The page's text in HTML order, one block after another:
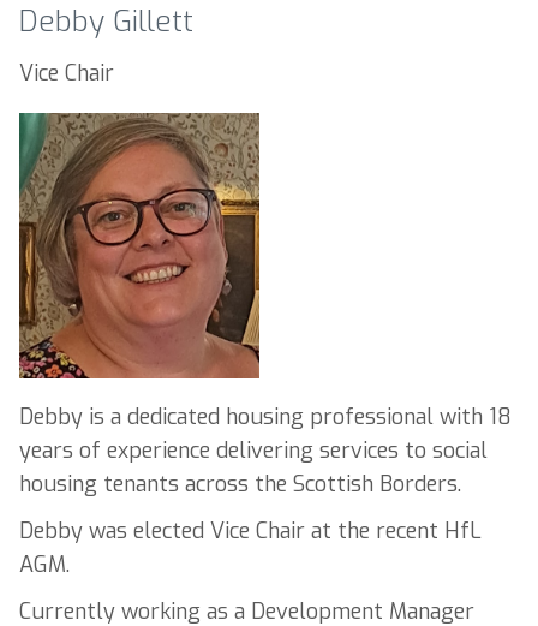
Debby Gillett
Vice Chair
Debby is a dedicated housing professional with 18
years of experience delivering services to social
housing tenants across the Scottish Borders.
Debby was elected Vice Chair at the recent HfL
AGM.
Currently working as a Development Manager